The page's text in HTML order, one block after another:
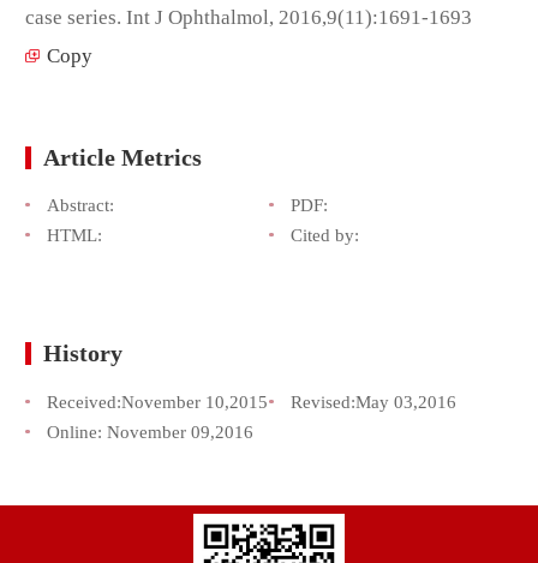
case series. Int J Ophthalmol, 2016,9(11):1691-1693
Copy
Article Metrics
Abstract:
PDF:
HTML:
Cited by:
History
Received:November 10,2015 Revised:May 03,2016
Online: November 09,2016